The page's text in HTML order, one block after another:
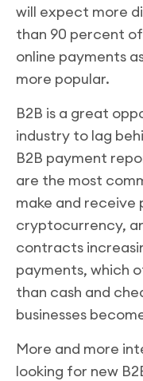
will expect more
than 90 percent
online payments
more popular.
B2B is a great
industry to lag
B2B payment
are the most
make and
cryptocurrency,
contracts
payments, which
than cash and
businesses
More and more
looking for new